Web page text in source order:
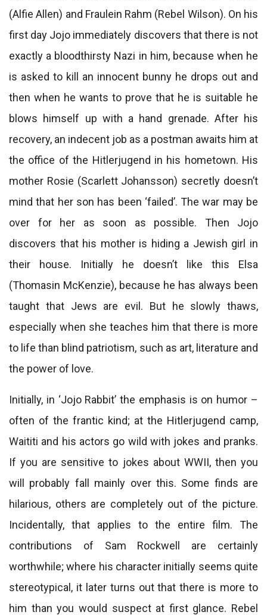
(Alfie Allen) and Fraulein Rahm (Rebel Wilson). On his
first day Jojo immediately discovers that there is not
exactly a bloodthirsty Nazi in him, because when he
is asked to kill an innocent bunny he drops out and
then when he wants to prove that he is suitable he
blows himself up with a hand grenade. After his
recovery, an indecent job as a postman awaits him at
the office of the Hitlerjugend in his hometown. His
mother Rosie (Scarlett Johansson) secretly doesn’t
mind that her son has been ‘failed’. The war may be
over for her as soon as possible. Then Jojo
discovers that his mother is hiding a Jewish girl in
their house. Initially he doesn’t like this Elsa
(Thomasin McKenzie), because he has always been
taught that Jews are evil. But he slowly thaws,
especially when she teaches him that there is more
to life than blind patriotism, such as art, literature and
the power of love.
Initially, in ‘Jojo Rabbit’ the emphasis is on humor –
often of the frantic kind; at the Hitlerjugend camp,
Waititi and his actors go wild with jokes and pranks.
If you are sensitive to jokes about WWII, then you
will probably fall mainly over this. Some finds are
hilarious, others are completely out of the picture.
Incidentally, that applies to the entire film. The
contributions of Sam Rockwell are certainly
worthwhile; where his character initially seems quite
stereotypical, it later turns out that there is more to
him than you would suspect at first glance. Rebel